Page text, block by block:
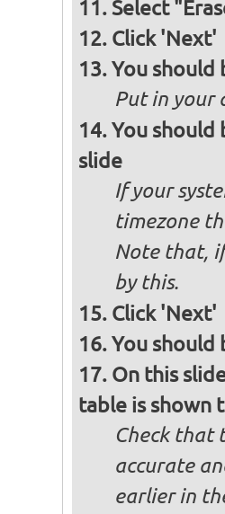
Select
Click 'Next'
You should
Put in your
You should
slide
If your
timezone
Note that,
by this.
Click 'Next'
You should
On this
table is shown
Check that
accurate
earlier in